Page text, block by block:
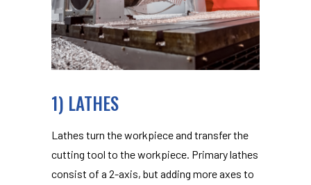
1) LATHES
Lathes turn the workpiece and transfer the
cutting tool to the workpiece. Primary lathes
consist of a 2-axis, but adding more axes to